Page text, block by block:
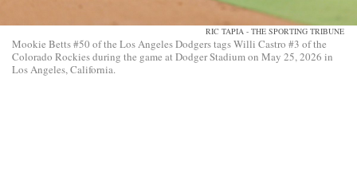
RIC TAPIA - THE SPORTING TRIBUNE
Mookie Betts #50 of the Los Angeles Dodgers tags Willi Castro #3 of the
Colorado Rockies during the game at Dodger Stadium on May 25, 2026 in
Los Angeles, California.